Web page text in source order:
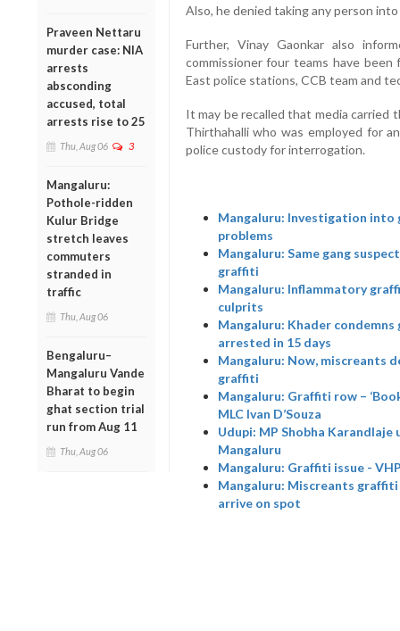
Praveen Nettaru
murder case: NIA
arrests
absconding
accused, total
arrests rise to 25
Thu, Aug 06 3
Mangaluru:
Pothole-ridden
Kulur Bridge
stretch leaves
commuters
stranded in
traffic
Thu, Aug 06
Bengaluru–
Mangaluru Vande
Bharat to begin
ghat section trial
run from Aug 11
Thu, Aug 06
Also, he denied taking any person
Further, Vinay Gaonkar also
commissioner four teams have
East police stations, CCB team and
It may be recalled that media
Thirthahalli who was employed for
police custody for interrogation.
Mangaluru: Investigation into
problems
Mangaluru: Same gang
graffiti
Mangaluru: Inflammatory
culprits
Mangaluru: Khader
arrested in 15 days
Mangaluru: Now, miscreants
graffiti
Mangaluru: Graffiti row –
MLC Ivan D’Souza
Udupi: MP Shobha
Mangaluru
Mangaluru: Graffiti issue -
Mangaluru: Miscreants
arrive on spot